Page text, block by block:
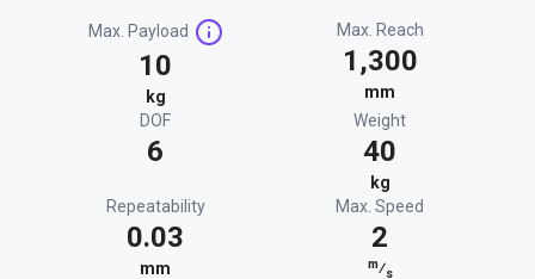
Max. Payload
10
kg
Max. Reach
1,300
mm
DOF
6
Weight
40
kg
Repeatability
0.03
mm
Max. Speed
2
m⁄s